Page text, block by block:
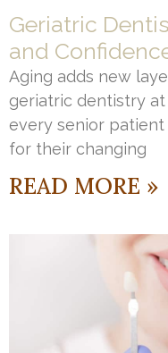
Geriatric
and
Aging adds new
geriatric dentistry at
every senior
for their changing
READ MORE »